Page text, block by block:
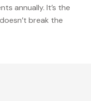
annually. It’s the
break the